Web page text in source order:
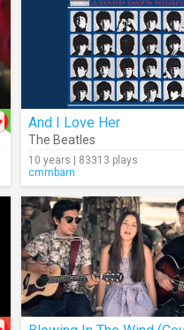
And I Love Her
The Beatles
10 years | 83313 plays
cmmbarn